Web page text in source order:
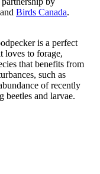
and Birds Canada.
is a perfect
loves to forage,
that benefits from
such as
of recently
beetles and larvae.